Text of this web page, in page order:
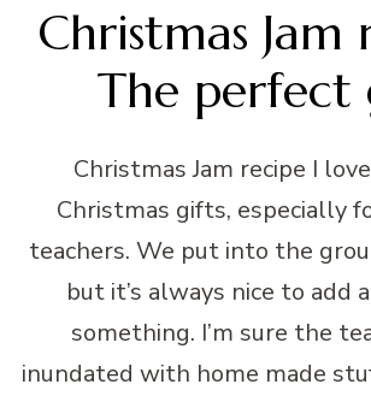
Christmas Jam
The perfect
Christmas Jam recipe I
Christmas gifts, especially
teachers. We put into the
but it’s always nice to add
something. I’m sure the
inundated with home made